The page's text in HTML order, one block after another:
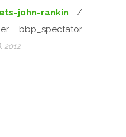
john-rankin /
bbp_spectator
2012